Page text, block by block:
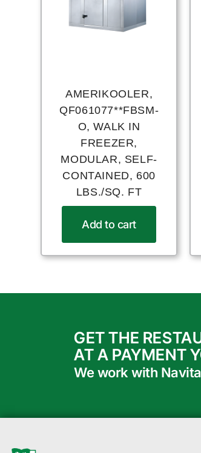
AMERIKOOLER,
QF061077**FBSM-
O, WALK IN
FREEZER,
MODULAR, SELF-
CONTAINED, 600
LBS./SQ. FT
Add to cart
GET THE
AT A PAYMENT
We work with